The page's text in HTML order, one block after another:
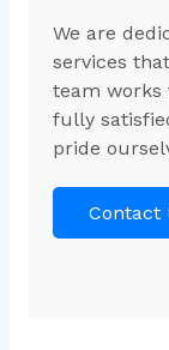
We are
services
team works
fully
pride
Contact